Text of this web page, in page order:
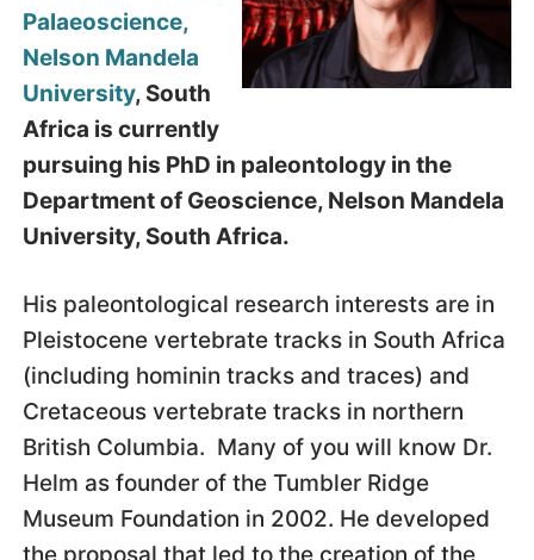
Palaeoscience,
Nelson Mandela
University, South
Africa is currently
pursuing his PhD in paleontology in the
Department of Geoscience, Nelson Mandela
University, South Africa.
His paleontological research interests are in
Pleistocene vertebrate tracks in South Africa
(including hominin tracks and traces) and
Cretaceous vertebrate tracks in northern
British Columbia. Many of you will know Dr.
Helm as founder of the Tumbler Ridge
Museum Foundation in 2002. He developed